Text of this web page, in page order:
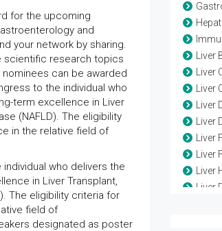
for the upcoming
and
your network by sharing.
scientific research topics
can be awarded
to the individual who
term excellence in Liver
(NAFLD). The eligibility
in the relative field of
who delivers the
in Liver Transplant,
The eligibility criteria for
field of
designated as poster
Liver
Liver
Liver
Liver
Liver
Liver
Liver
Liver
Liver